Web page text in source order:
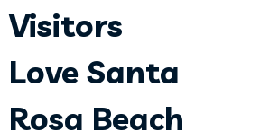
Visitors
Love Santa
Rosa Beach